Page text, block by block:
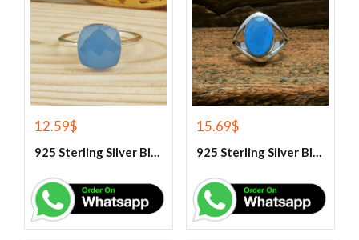
12.59$
925 Sterling Silver Blue Chalcedony Handmade Ring
15.69$
925 Sterling Silver Blue Chalcedony Ring